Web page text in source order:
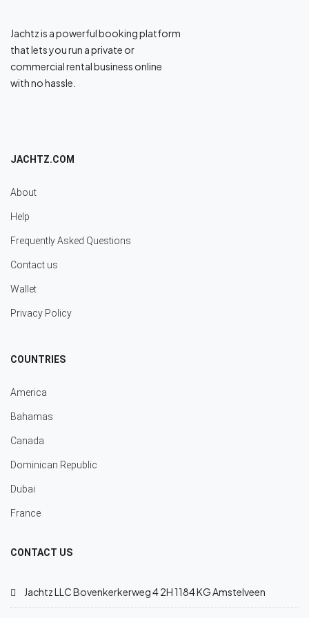
Jachtz is a powerful booking platform
that lets you run a private or
commercial rental business online
with no hassle.
JACHTZ.COM
About
Help
Frequently Asked Questions
Contact us
Wallet
Privacy Policy
COUNTRIES
America
Bahamas
Canada
Dominican Republic
Dubai
France
CONTACT US
Jachtz LLC Bovenkerkerweg 4 2H 1184 KG Amstelveen